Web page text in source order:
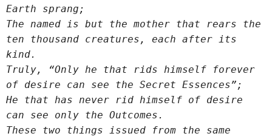
Earth sprang;
The named is but the mother that rears the
ten thousand creatures, each after its
kind.
Truly, “Only he that rids himself forever
of desire can see the Secret Essences”;
He that has never rid himself of desire
can see only the Outcomes.
These two things issued from the same